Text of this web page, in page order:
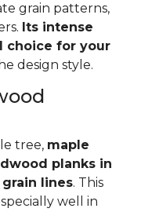
grain patterns,
Its intense
choice for your
design style.
tree, maple
planks in
lines. This
well in